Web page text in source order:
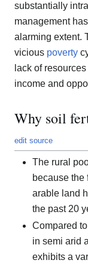
substantially
management
alarming extent.
vicious poverty
lack of
income and
Why soil
edit source
The rural
because
arable land
the past 20
Compared
in semi arid
exhibits a